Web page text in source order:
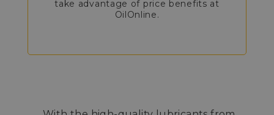
take advantage of price benefits at
OilOnline.